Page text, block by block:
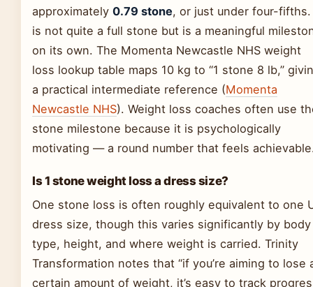
approximately 0.79 stone, or just under four-
is not quite a full stone but is a meaningful
on its own. The Momenta Newcastle NHS weight
loss lookup table maps 10 kg to “1 stone 8 lb,”
a practical intermediate reference (Momenta
Newcastle NHS). Weight loss coaches often use
stone milestone because it is psychologically
motivating — a round number that feels
Is 1 stone weight loss a dress size?
One stone loss is often roughly equivalent to one
dress size, though this varies significantly by body
type, height, and where weight is carried. Trinity
Transformation notes that “if you’re aiming to lose
certain amount of weight, it’s easy to track